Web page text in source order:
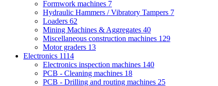
Formwork machines 7
Hydraulic Hammers / Vibratory Tampers 7
Loaders 62
Mining Machines & Aggregates 40
Miscellaneous construction machines 129
Motor graders 13
Electronics 1114
Electronics inspection machines 140
PCB - Cleaning machines 18
PCB - Drilling and routing machines 25